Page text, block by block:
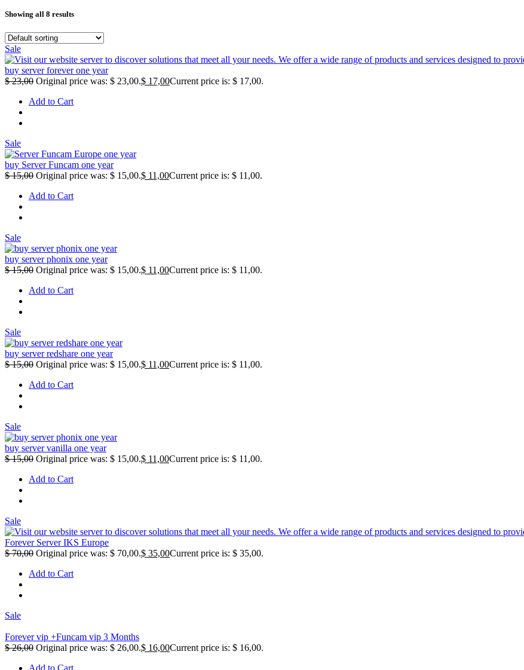
Showing all 8 results
Sale
buy server forever one year
$23,00 Original price was: $ 23,00.$ 17,00Current price is: $ 17,00.
Add to Cart
Sale
buy Server Funcam one year
$15,00 Original price was: $ 15,00.$ 11,00Current price is: $ 11,00.
Add to Cart
Sale
buy server phonix one year
$15,00 Original price was: $ 15,00.$ 11,00Current price is: $ 11,00.
Add to Cart
Sale
buy server redshare one year
$15,00 Original price was: $ 15,00.$ 11,00Current price is: $ 11,00.
Add to Cart
Sale
buy server vanilla one year
$15,00 Original price was: $ 15,00.$ 11,00Current price is: $ 11,00.
Add to Cart
Sale
Forever Server IKS Europe
$70,00 Original price was: $ 70,00.$ 35,00Current price is: $ 35,00.
Add to Cart
Sale
Forever vip +Funcam vip 3 Months
$26,00 Original price was: $ 26,00.$ 16,00Current price is: $ 16,00.
Add to Cart